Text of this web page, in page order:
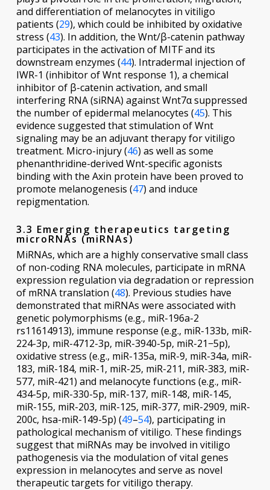
and differentiation of melanocytes in vitiligo
patients (29), which could be inhibited by oxidative
stress (43). In addition, the Wnt/β-catenin pathway
participates in the activation of MITF and its
downstream enzymes (44). Intradermal injection of
IWR-1 (inhibitor of Wnt response 1), a chemical
inhibitor of β-catenin activation, and small
interfering RNA (siRNA) against Wnt7α suppressed
the number of epidermal melanocytes (45). This
evidence suggested that stimulation of Wnt
signaling may be an adjuvant therapy for vitiligo
treatment. Micro-injury (46) as well as some
phenanthridine-derived Wnt-specific agonists
binding with the Axin protein have been proved to
promote melanogenesis (47) and induce
repigmentation.
3.3 Emerging therapeutics targeting
microRNAs (miRNAs)
MiRNAs, which are a highly conservative small class
of non-coding RNA molecules, participate in mRNA
expression regulation via degradation or repression
of mRNA translation (48). Previous studies have
demonstrated that miRNAs were associated with
genetic polymorphisms (e.g., miR-196a-2
rs11614913), immune response (e.g., miR-133b, miR-
224-3p, miR-4712-3p, miR-3940-5p, miR-21−5p),
oxidative stress (e.g., miR-135a, miR-9, miR-34a, miR-
183, miR-184, miR-1, miR-25, miR-211, miR-383, miR-
577, miR-421) and melanocyte functions (e.g., miR-
434-5p, miR-330-5p, miR-137, miR-148, miR-145,
miR-155, miR-203, miR-125, miR-377, miR-2909, miR-
200c, hsa-miR-149-5p) (49–54), participating in
pathological mechanism of vitiligo. These findings
suggest that miRNAs may be involved in vitiligo
pathogenesis via the modulation of vital genes
expression in melanocytes and serve as novel
therapeutic targets for vitiligo therapy.